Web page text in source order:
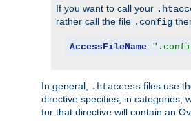
If you want to call your
rather call the file .config
AccessFileName
In general, .htaccess files use
directive specifies, in categories,
for that directive will contain an